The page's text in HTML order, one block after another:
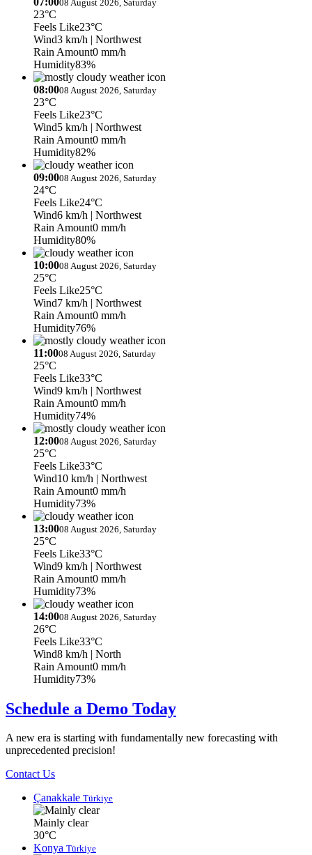
08 August 2026, Saturday
23°C
Feels Like23°C
Wind3 km/h | Northwest
Rain Amount0 mm/h
Humidity83%
08:0008 August 2026, Saturday
23°C
Feels Like23°C
Wind5 km/h | Northwest
Rain Amount0 mm/h
Humidity82%
09:0008 August 2026, Saturday
24°C
Feels Like24°C
Wind6 km/h | Northwest
Rain Amount0 mm/h
Humidity80%
10:0008 August 2026, Saturday
25°C
Feels Like25°C
Wind7 km/h | Northwest
Rain Amount0 mm/h
Humidity76%
11:0008 August 2026, Saturday
25°C
Feels Like33°C
Wind9 km/h | Northwest
Rain Amount0 mm/h
Humidity74%
12:0008 August 2026, Saturday
25°C
Feels Like33°C
Wind10 km/h | Northwest
Rain Amount0 mm/h
Humidity73%
13:0008 August 2026, Saturday
25°C
Feels Like33°C
Wind9 km/h | Northwest
Rain Amount0 mm/h
Humidity73%
14:0008 August 2026, Saturday
26°C
Feels Like33°C
Wind8 km/h | North
Rain Amount0 mm/h
Humidity73%
Schedule a Demo Today
A new era is starting with fundamentally new forecasting with
unprecedented precision!
Contact Us
Çanakkale Türkiye
Mainly clear
30°C
Konya Türkiye